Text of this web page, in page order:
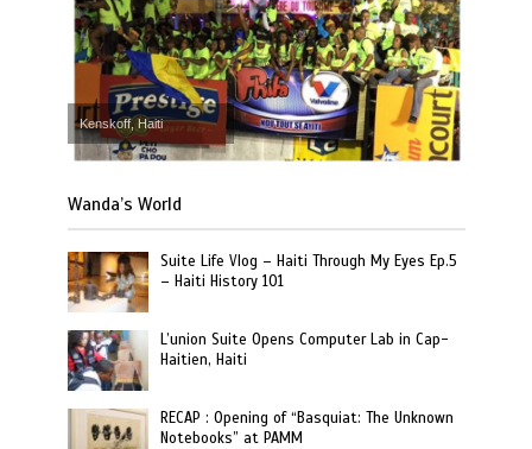
Kenskoff, Haiti
Wanda’s World
Suite Life Vlog – Haiti Through My Eyes Ep.5
– Haiti History 101
L’union Suite Opens Computer Lab in Cap-
Haitien, Haiti
RECAP : Opening of “Basquiat: The Unknown
Notebooks” at PAMM